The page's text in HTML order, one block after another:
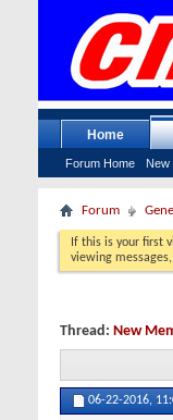
Home
Forum Home New
Forum
If this is your first
viewing
Thread: New
06-22-2016,